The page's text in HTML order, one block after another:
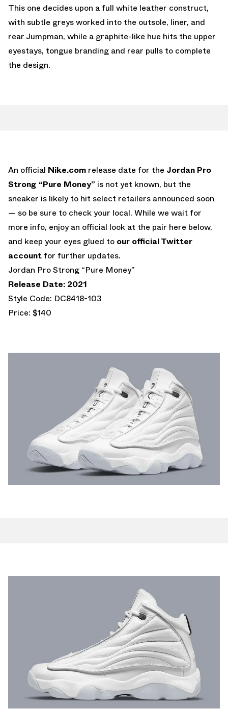
This one decides upon a full white leather construct,
with subtle greys worked into the outsole, liner, and
rear Jumpman, while a graphite-like hue hits the upper
eyestays, tongue branding and rear pulls to complete
the design.
An official Nike.com release date for the Jordan Pro
Strong “Pure Money” is not yet known, but the
sneaker is likely to hit select retailers announced soon
— so be sure to check your local. While we wait for
more info, enjoy an official look at the pair here below,
and keep your eyes glued to our official Twitter
account for further updates.
Jordan Pro Strong “Pure Money”
Release Date: 2021
Style Code: DC8418-103
Price: $140